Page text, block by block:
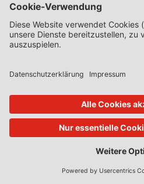
Alle Blogs & Insiders
State Aid Uncovered by Prof Phedon
Data Protection Insider
CoRe Blog
UK Subsidy Control Insider
Climate Litigation Brief
Zeitschriften des Lexxion
AbfallR – Zeitschrift für das Recht der